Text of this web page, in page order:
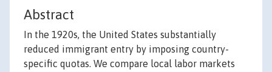
Abstract
In the 1920s, the United States substantially
reduced immigrant entry by imposing country-
specific quotas. We compare local labor markets